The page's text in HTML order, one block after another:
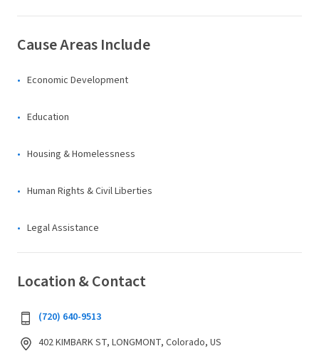
Cause Areas Include
Economic Development
Education
Housing & Homelessness
Human Rights & Civil Liberties
Legal Assistance
Location & Contact
(720) 640-9513
402 KIMBARK ST, LONGMONT, Colorado, US